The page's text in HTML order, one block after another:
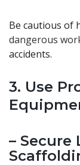
Be cautious of
dangerous
accidents.
3. Use
– Secure